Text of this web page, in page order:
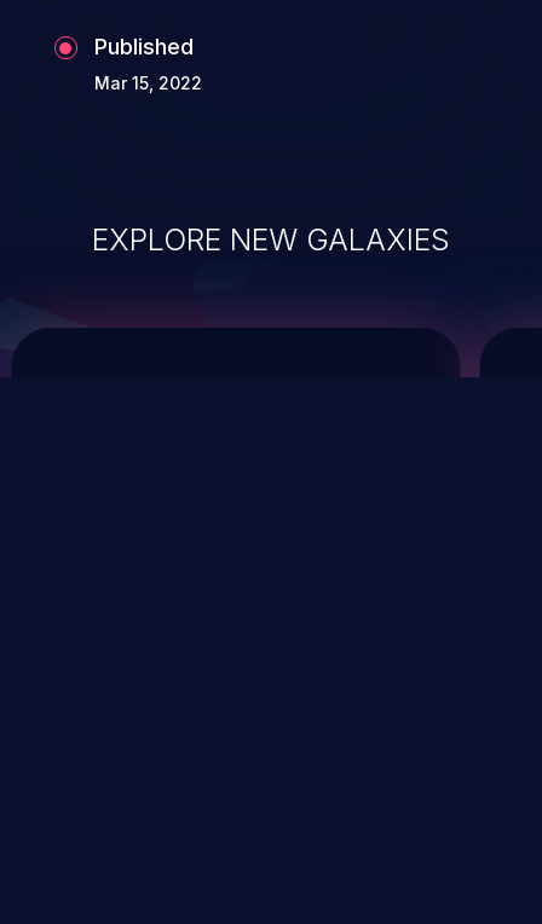
Published
Mar 15, 2022
EXPLORE NEW GALAXIES